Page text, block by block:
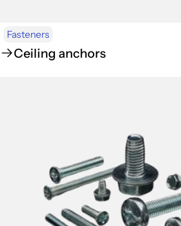
Fasteners
Ceiling anchors